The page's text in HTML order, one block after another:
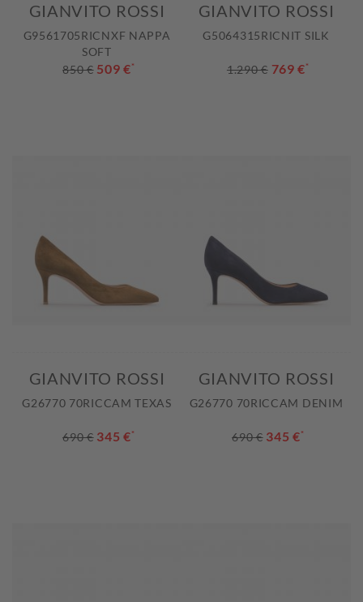
GIANVITO ROSSI
G9561705RICNXF NAPPA
SOFT
850 € 509 €*
GIANVITO ROSSI
G5064315RICNIT SILK
1.290 € 769 €*
GIANVITO ROSSI
G26770 70RICCAM TEXAS
690 € 345 €*
GIANVITO ROSSI
G26770 70RICCAM DENIM
690 € 345 €*